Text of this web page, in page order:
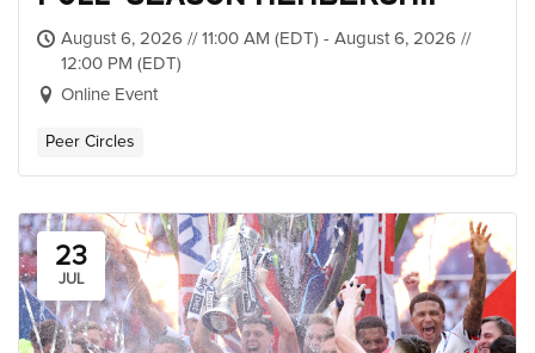
August 6, 2026 // 11:00 AM (EDT) - August 6, 2026 //
12:00 PM (EDT)
Online Event
Peer Circles
23
JUL